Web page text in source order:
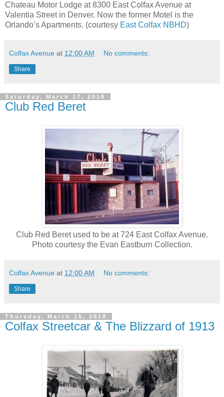
Chateau Motor Lodge at 8300 East Colfax Avenue at
Valentia Street in Denver. Now the former Motel is the
Orlando’s Apartments. (courtesy East Colfax NBHD)
Colfax Avenue at 12:00 AM No comments:
Share
Saturday, March 17, 2018
Club Red Beret
Club Red Beret used to be at 724 East Colfax Avenue.
Photo courtesy the Evan Eastburn Collection.
Colfax Avenue at 12:00 AM No comments:
Share
Thursday, March 15, 2018
Colfax Streetcar & The Blizzard of 1913